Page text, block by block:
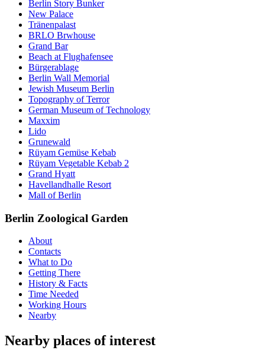
Berlin Story Bunker
New Palace
Tränenpalast
BRLO Brwhouse
Grand Bar
Beach at Flughafensee
Bürgerablage
Berlin Wall Memorial
Jewish Museum Berlin
Topography of Terror
German Museum of Technology
Maxxim
Lido
Grunewald
Rüyam Gemüse Kebab
Rüyam Vegetable Kebab 2
Grand Hyatt
Havellandhalle Resort
Mall of Berlin
Berlin Zoological Garden
About
Contacts
What to Do
Getting There
History & Facts
Time Needed
Working Hours
Nearby
Nearby places of interest